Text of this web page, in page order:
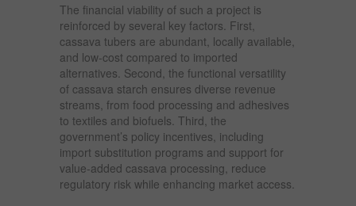
The financial viability of such a project is
reinforced by several key factors. First,
cassava tubers are abundant, locally available,
and low-cost compared to imported
alternatives. Second, the functional versatility
of cassava starch ensures diverse revenue
streams, from food processing and adhesives
to textiles and biofuels. Third, the
government’s policy incentives, including
import substitution programs and support for
value-added cassava processing, reduce
regulatory risk while enhancing market access.